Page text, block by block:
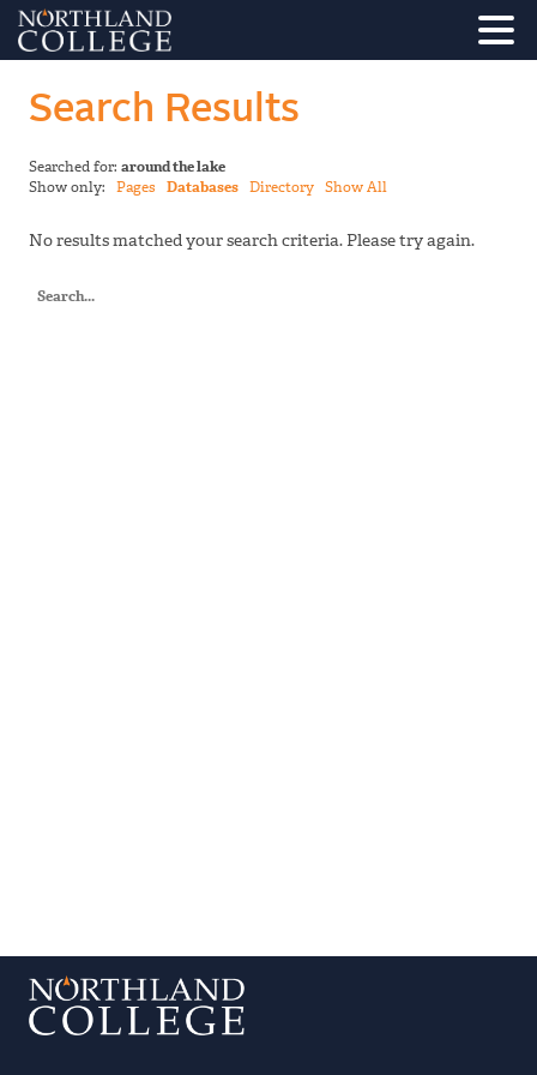
Search Results
Searched for: around the lake
Show only: Pages Databases Directory Show All
No results matched your search criteria. Please try again.